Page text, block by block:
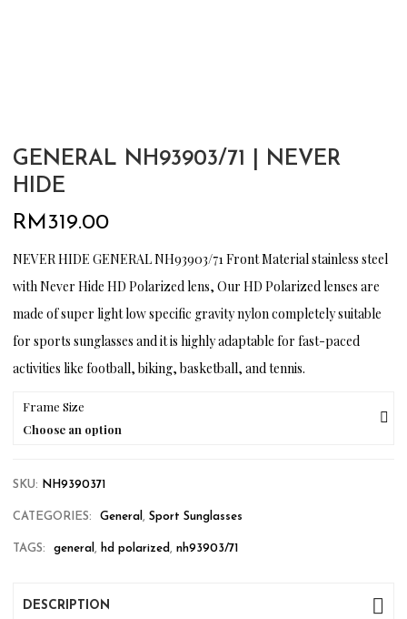
GENERAL NH93903/71 | NEVER
HIDE
RM319.00
NEVER HIDE GENERAL NH93903/71 Front Material stainless steel
with Never Hide HD Polarized lens, Our HD Polarized lenses are
made of super light low specific gravity nylon completely suitable
for sports sunglasses and it is highly adaptable for fast-paced
activities like football, biking, basketball, and tennis.
Frame Size
Choose an option
SKU: NH9390371
CATEGORIES: General ,Sport Sunglasses
TAGS: general , hd polarized ,nh93903/71
DESCRIPTION